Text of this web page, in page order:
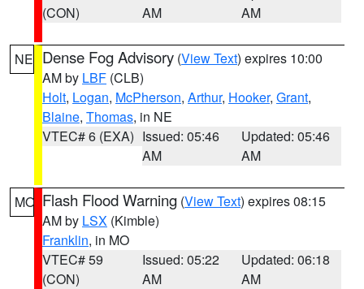
(CON)
AM
AM
NE Dense Fog Advisory (View Text) expires 10:00
AM by LBF (CLB)
Holt, Logan, McPherson, Arthur, Hooker, Grant,
Blaine, Thomas, in NE
VTEC# 6 (EXA) Issued: 05:46
AM
Updated: 05:46
AM
MO Flash Flood Warning (View Text) expires 08:15
AM by LSX (Kimble)
Franklin, in MO
VTEC# 59
(CON)
Issued: 05:22
AM
Updated: 06:18
AM